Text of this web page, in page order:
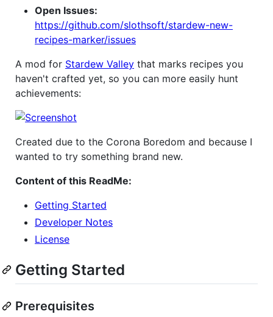
Open Issues:
https://github.com/slothsoft/stardew-new-
recipes-marker/issues
A mod for Stardew Valley that marks recipes you
haven't crafted yet, so you can more easily hunt
achievements:
Created due to the Corona Boredom and because I
wanted to try something brand new.
Content of this ReadMe:
Getting Started
Developer Notes
License
Getting Started
Prerequisites